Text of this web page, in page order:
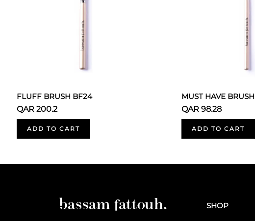
FLUFF BRUSH BF24
QAR 200.2
ADD TO CART
MUST HAVE BRUSH
QAR 98.28
ADD TO CART
SHOP